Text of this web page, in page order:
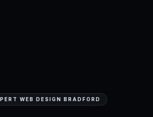
WEB DESIGN BRADFORD